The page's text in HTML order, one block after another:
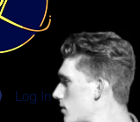
Log In